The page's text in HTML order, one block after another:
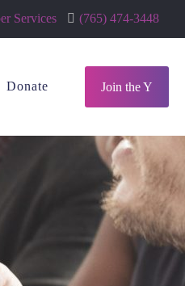
Services (765) 474-3448
Donate Join the Y